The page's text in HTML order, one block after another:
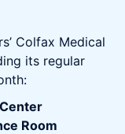
Colfax Medical
its regular
Room